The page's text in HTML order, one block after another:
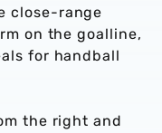
close-range
on the goalline,
for handball
the right and